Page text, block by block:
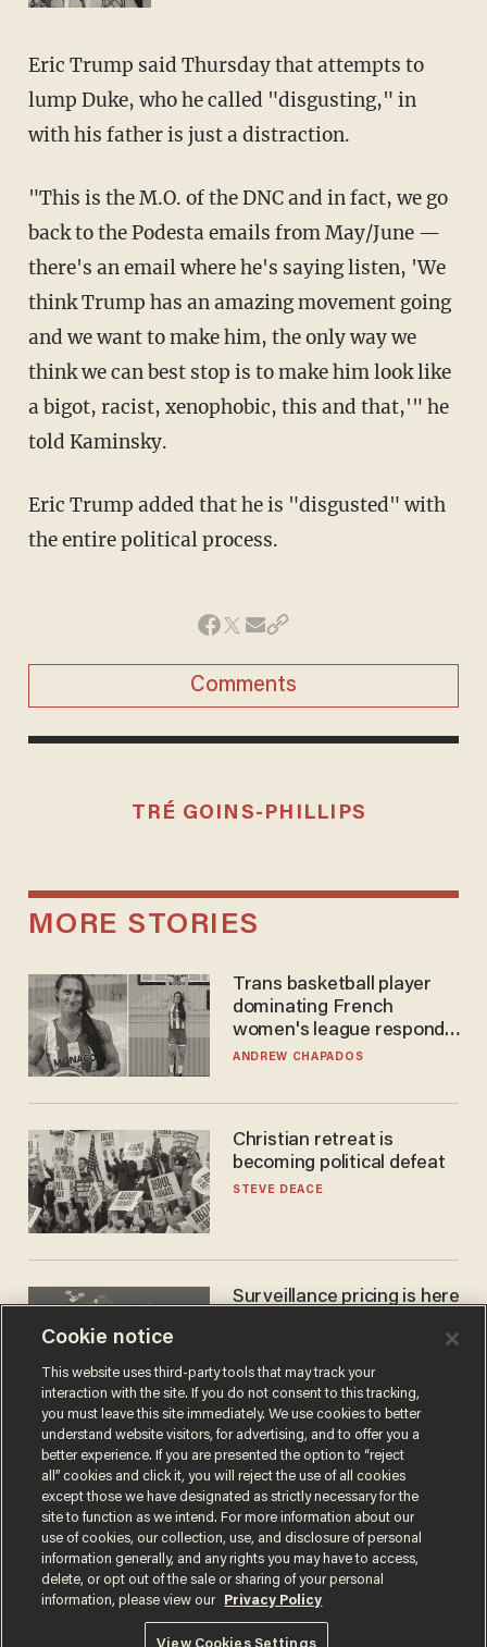
Eric Trump said Thursday that attempts to
lump Duke, who he called "disgusting," in
with his father is just a distraction.
"This is the M.O. of the DNC and in fact, we go
back to the Podesta emails from May/June —
there's an email where he's saying listen, 'We
think Trump has an amazing movement going
and we want to make him, the only way we
think we can best stop is to make him look like
a bigot, racist, xenophobic, this and that,'" he
told Kaminsky.
Eric Trump added that he is "disgusted" with
the entire political process.
Comments
TRÉ GOINS-PHILLIPS
MORE STORIES
Trans basketball player
dominating French
women's league responds
to calls to play in WNBA
ANDREW CHAPADOS
Christian retreat is
becoming political defeat
STEVE DEACE
Surveillance pricing is here
JOHN MAC GHLIONN
Terms of UsePrivacy PolicyCalifornia Privacy Notice
Do Not Sell or Share My Personal Information
© 2026 Blaze Media LLC. All rights reserved.
Cookie notice
This website uses third-party tools that may track your
interaction with the site. If you do not consent to this tracking,
you must leave this site immediately. We use cookies to better
understand website visitors, for advertising, and to offer you a
better experience. If you are presented the option to “reject
all” cookies and click it, you will reject the use of all cookies
except those we have designated as strictly necessary for the
site to function as we intend. For more information about our
use of cookies, our collection, use, and disclosure of personal
information generally, and any rights you may have to access,
delete, or opt out of the sale or sharing of your personal
information, please view our
Privacy Policy